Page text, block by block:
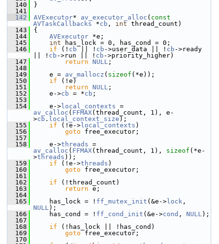
  140
}
  141
  142
AVExecutor* av_executor_alloc ( const
AVTaskCallbacks *cb , int thread_count)
  143
{
  144
AVExecutor *e;
  145
int has_lock = 0, has_cond = 0;
  146
if (! cb || ! cb ->user_data || ! cb ->ready
|| ! cb ->run || ! cb ->priority_higher)
  147
return NULL ;
  148
  149
e = av_mallocz ( sizeof (*e));
  150
if (!e)
  151
return NULL ;
  152
e->cb = *cb ;
  153
  154
e-> local_contexts
av_calloc ( FFMAX(thread_count, 1), e-
>cb . local_context_size );
  155
if (!e-> local_contexts )
  156
goto free_executor;
  157
  158
e->threads
av_calloc ( FFMAX(thread_count, 1), sizeof (*e-
>threads ));
  159
if (!e->threads )
  160
goto free_executor;
  161
  162
if (!thread_count)
  163
return e;
  164
  165
has_lock = ! ff_mutex_init (&e-> lock
NULL);
  166
has_cond = ! ff_cond_init (&e->cond , NULL);
  167
  168
if (!has_lock || !has_cond)
  169
goto free_executor;
  170